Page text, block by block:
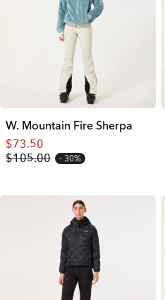
W. Mountain Fire Sherpa
$73.50
$105.00
30%